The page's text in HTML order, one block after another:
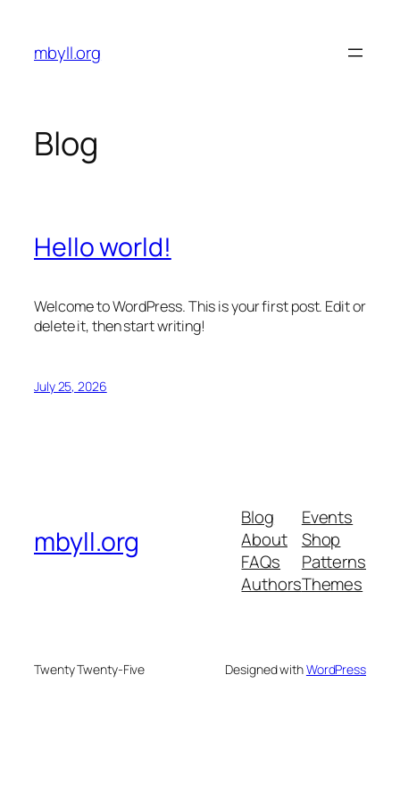
content
mbyll.org
Blog
Hello world!
Welcome to WordPress. This is your first post. Edit or
delete it, then start writing!
July 25, 2026
mbyll.org
Blog
About
FAQs
Authors
Events
Shop
Patterns
Themes
Twenty Twenty-Five Designed withWordPress